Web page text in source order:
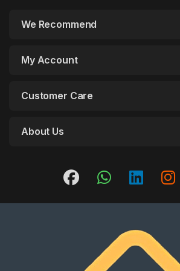
We Recommend
My Account
Customer Care
About Us